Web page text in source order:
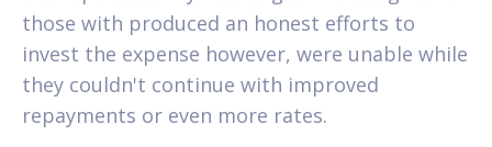
those with produced an honest efforts to
invest the expense however, were unable while
they couldn't continue with improved
repayments or even more rates.